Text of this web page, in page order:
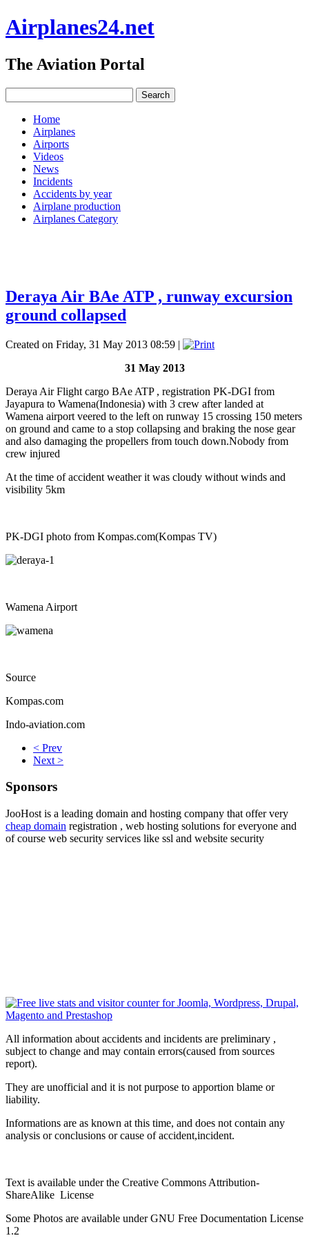
Airplanes24.net
The Aviation Portal
Home
Airplanes
Airports
Videos
News
Incidents
Accidents by year
Airplane production
Airplanes Category
Deraya Air BAe ATP , runway excursion
ground collapsed
Created on Friday, 31 May 2013 08:59 |
31 May 2013
Deraya Air Flight cargo BAe ATP , registration PK-DGI from
Jayapura to Wamena(Indonesia) with 3 crew after landed at
Wamena airport veered to the left on runway 15 crossing 150 meters
on ground and came to a stop collapsing and braking the nose gear
and also damaging the propellers from touch down.Nobody from
crew injured
At the time of accident weather it was cloudy without winds and
visibility 5km
PK-DGI photo from Kompas.com(Kompas TV)
Wamena Airport
Source
Kompas.com
Indo-aviation.com
< Prev
Next >
Sponsors
JooHost is a leading domain and hosting company that offer very
cheap domain registration , web hosting solutions for everyone and
of course web security services like ssl and website security
All information about accidents and incidents are preliminary ,
subject to change and may contain errors(caused from sources
report).
They are unofficial and it is not purpose to apportion blame or
liability.
Informations are as known at this time, and does not contain any
analysis or conclusions or cause of accident,incident.
Text is available under the Creative Commons Attribution-
ShareAlike License
Some Photos are available underGNU Free Documentation License
1.2